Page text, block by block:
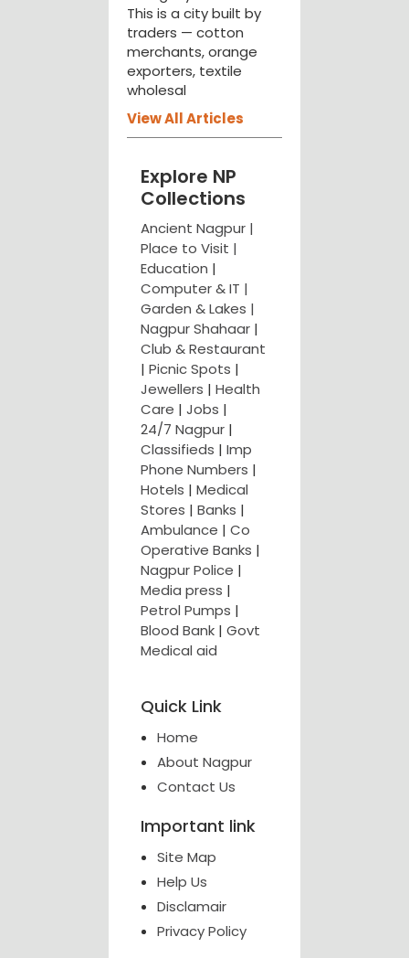
This is a city built by
traders — cotton
merchants, orange
exporters, textile
wholesal
View All Articles
Explore NP
Collections
Ancient Nagpur |
Place to Visit |
Education |
Computer & IT |
Garden & Lakes |
Nagpur Shahaar |
Club & Restaurant
| Picnic Spots |
Jewellers | Health
Care | Jobs |
24/7 Nagpur |
Classifieds | Imp
Phone Numbers |
Hotels | Medical
Stores | Banks |
Ambulance | Co
Operative Banks |
Nagpur Police |
Media press |
Petrol Pumps |
Blood Bank | Govt
Medical aid
Quick Link
Home
About Nagpur
Contact Us
Important link
Site Map
Help Us
Disclamair
Privacy Policy